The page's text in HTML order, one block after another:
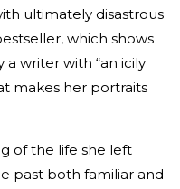
ultimately disastrous
which shows
a writer with “an icily
makes her portraits
of the life she left
past both familiar and